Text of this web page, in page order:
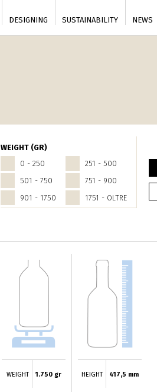
DESIGNING SUSTAINABILITY NEWS
WEIGHT (GR)
0 - 250
251 - 500
501 - 750
751 - 900
901 - 1750
1751 - OLTRE
WEIGHT 1.750 gr HEIGHT 417,5 mm